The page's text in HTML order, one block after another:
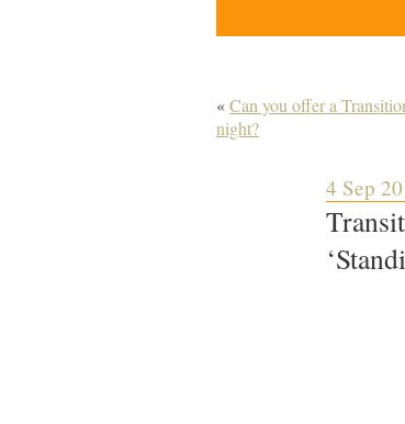
«Can you offer a
night?
4 Sep